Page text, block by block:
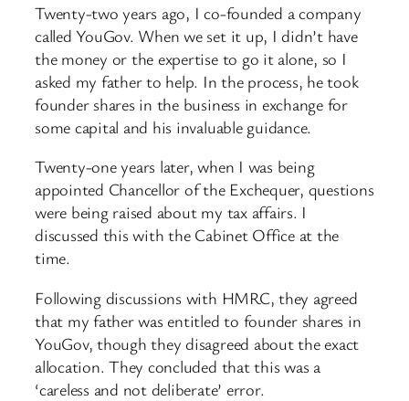
Twenty-two years ago, I co-founded a company
called YouGov. When we set it up, I didn’t have
the money or the expertise to go it alone, so I
asked my father to help. In the process, he took
founder shares in the business in exchange for
some capital and his invaluable guidance.
Twenty-one years later, when I was being
appointed Chancellor of the Exchequer, questions
were being raised about my tax affairs. I
discussed this with the Cabinet Office at the
time.
Following discussions with HMRC, they agreed
that my father was entitled to founder shares in
YouGov, though they disagreed about the exact
allocation. They concluded that this was a
‘careless and not deliberate’ error.